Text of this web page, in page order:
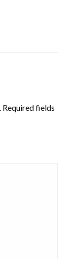
Required fields